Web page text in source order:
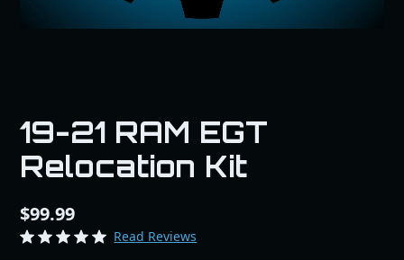
19-21 RAM EGT
Relocation Kit
$99.99
Read Reviews